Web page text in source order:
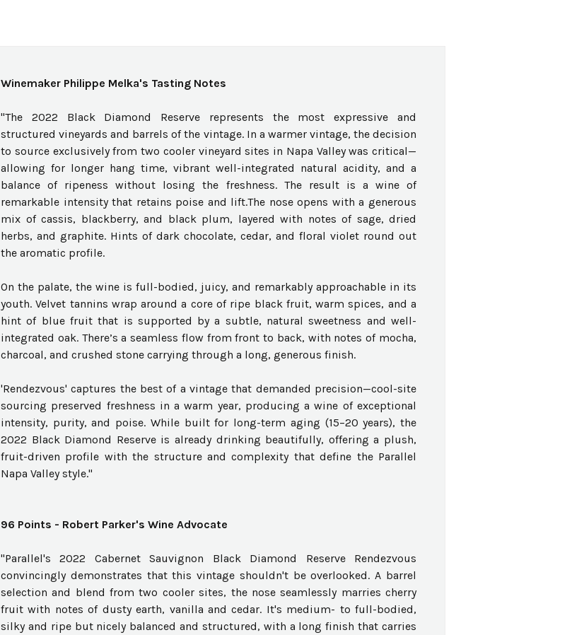
Winemaker Philippe Melka's Tasting Notes
"The 2022 Black Diamond Reserve represents the most expressive and
structured vineyards and barrels of the vintage. In a warmer vintage, the decision
to source exclusively from two cooler vineyard sites in Napa Valley was critical—
allowing for longer hang time, vibrant well-integrated natural acidity, and a
balance of ripeness without losing the freshness. The result is a wine of
remarkable intensity that retains poise and lift.The nose opens with a generous
mix of cassis, blackberry, and black plum, layered with notes of sage, dried
herbs, and graphite. Hints of dark chocolate, cedar, and floral violet round out
the aromatic profile.
On the palate, the wine is full-bodied, juicy, and remarkably approachable in its
youth. Velvet tannins wrap around a core of ripe black fruit, warm spices, and a
hint of blue fruit that is supported by a subtle, natural sweetness and well-
integrated oak. There’s a seamless flow from front to back, with notes of mocha,
charcoal, and crushed stone carrying through a long, generous finish.
'Rendezvous' captures the best of a vintage that demanded precision—cool-site
sourcing preserved freshness in a warm year, producing a wine of exceptional
intensity, purity, and poise. While built for long-term aging (15–20 years), the
2022 Black Diamond Reserve is already drinking beautifully, offering a plush,
fruit-driven profile with the structure and complexity that define the Parallel
Napa Valley style."
96 Points - Robert Parker's Wine Advocate
"Parallel's 2022 Cabernet Sauvignon Black Diamond Reserve Rendezvous
convincingly demonstrates that this vintage shouldn't be overlooked. A barrel
selection and blend from two cooler sites, the nose seamlessly marries cherry
fruit with notes of dusty earth, vanilla and cedar. It's medium- to full-bodied,
silky and ripe but nicely balanced and structured, with a long finish that carries